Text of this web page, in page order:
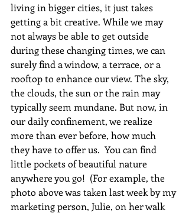
living in bigger cities, it just takes
getting a bit creative. While we may
not always be able to get outside
during these changing times, we can
surely find a window, a terrace, or a
rooftop to enhance our view. The sky,
the clouds, the sun or the rain may
typically seem mundane. But now, in
our daily confinement, we realize
more than ever before, how much
they have to offer us.  You can find
little pockets of beautiful nature
anywhere you go!  (For example, the
photo above was taken last week by my
marketing person, Julie, on her walk